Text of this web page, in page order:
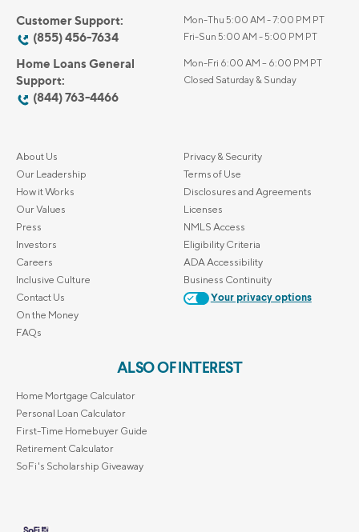
Customer Support:
(855) 456-7634
Mon-Thu 5:00 AM - 7:00 PM PT
Fri-Sun 5:00 AM - 5:00 PM PT
Home Loans General
Support:
(844) 763-4466
Mon-Fri 6:00 AM – 6:00 PM PT
Closed Saturday & Sunday
About Us
Our Leadership
How it Works
Our Values
Press
Investors
Careers
Inclusive Culture
Contact Us
On the Money
FAQs
Privacy & Security
Terms of Use
Disclosures and Agreements
Licenses
NMLS Access
Eligibility Criteria
ADA Accessibility
Business Continuity
Your privacy options
ALSO OF INTEREST
Home Mortgage Calculator
Personal Loan Calculator
First-Time Homebuyer Guide
Retirement Calculator
SoFi's Scholarship Giveaway